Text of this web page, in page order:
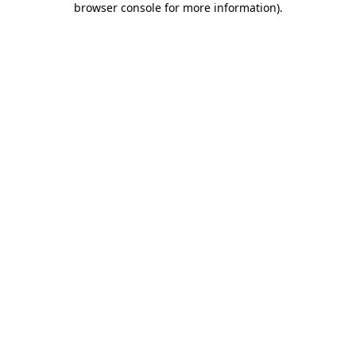
browser console for more information).